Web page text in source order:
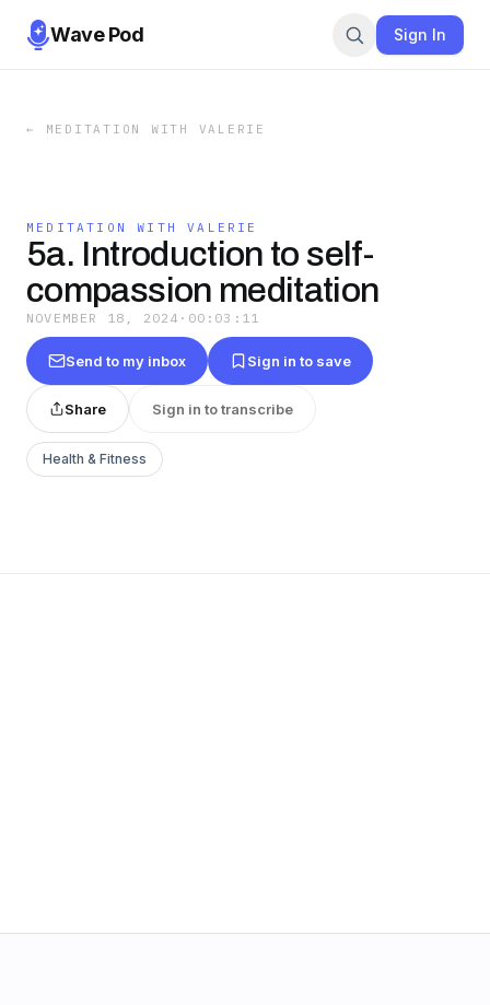
Wave Pod Sign In
← MEDITATION WITH VALERIE
MEDITATION WITH VALERIE
5a. Introduction to self-
compassion meditation
NOVEMBER 18, 2024 · 00:03:11
Send to my inbox Sign in to save
Share Sign in to transcribe
Health & Fitness